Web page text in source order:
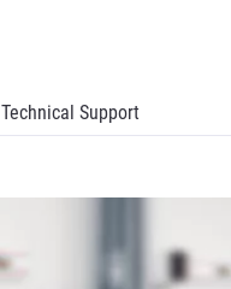
Technical Support